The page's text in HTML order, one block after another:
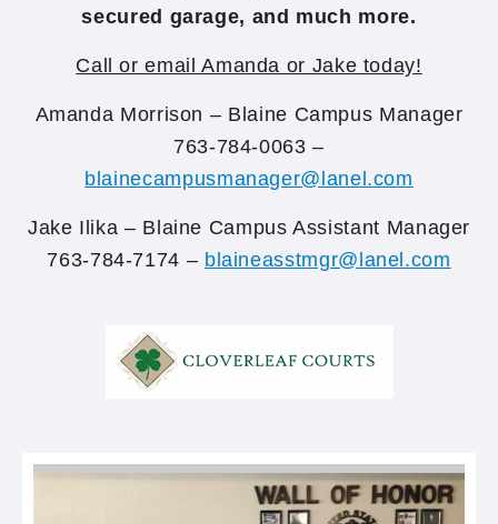
secured garage, and much more.
Call or email Amanda or Jake today!
Amanda Morrison – Blaine Campus Manager
763-784-0063 –
blainecampusmanager@lanel.com
Jake Ilika – Blaine Campus Assistant Manager
763-784-7174 – blaineasstmgr@lanel.com